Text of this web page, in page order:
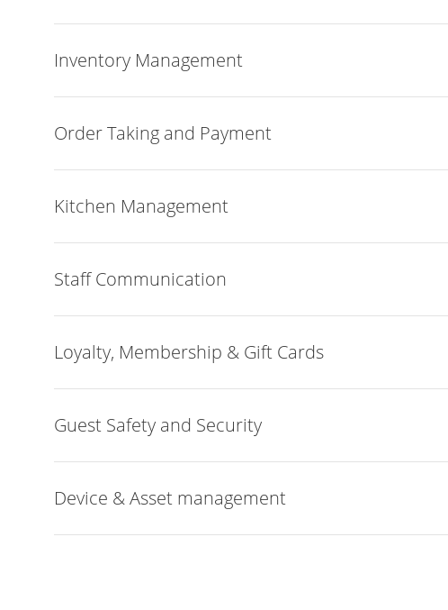
Inventory Management
Order Taking and Payment
Kitchen Management
Staff Communication
Loyalty, Membership & Gift Cards
Guest Safety and Security
Device & Asset management